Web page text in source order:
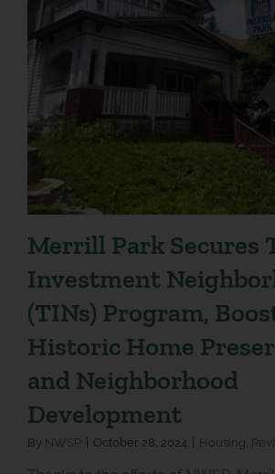
Merrill Park Secures
Investment
(TINs) Program,
Historic Home
and Neighborhood
Development
By NWSP | October 28, 2024 | Housing